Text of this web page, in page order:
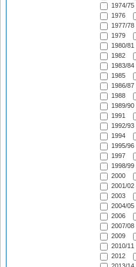
1974/75
1976
1977/78
1979
1980/81
1982
1983/84
1985
1986/87
1988
1989/90
1991
1992/93
1994
1995/96
1997
1998/99
2000
2001/02
2003
2004/05
2006
2007/08
2009
2010/11
2012